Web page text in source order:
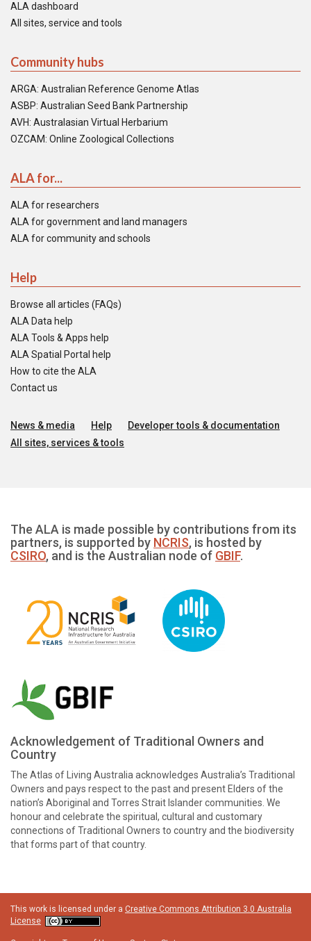
ALA dashboard
All sites, service and tools
Community hubs
ARGA: Australian Reference Genome Atlas
ASBP: Australian Seed Bank Partnership
AVH: Australasian Virtual Herbarium
OZCAM: Online Zoological Collections
ALA for...
ALA for researchers
ALA for government and land managers
ALA for community and schools
Help
Browse all articles (FAQs)
ALA Data help
ALA Tools & Apps help
ALA Spatial Portal help
How to cite the ALA
Contact us
News & media Help
Developer tools & documentation
All sites, services & tools
The ALA is made possible by contributions from its
partners, is supported by NCRIS, is hosted by
CSIRO, and is the Australian node of GBIF.
Acknowledgement of Traditional Owners and
Country
The Atlas of Living Australia acknowledges Australia’s Traditional
Owners and pays respect to the past and present Elders of the
nation’s Aboriginal and Torres Strait Islander communities. We
honour and celebrate the spiritual, cultural and customary
connections of Traditional Owners to country and the biodiversity
that forms part of that country.
This work is licensed under a Creative Commons Attribution 3.0 Australia
License